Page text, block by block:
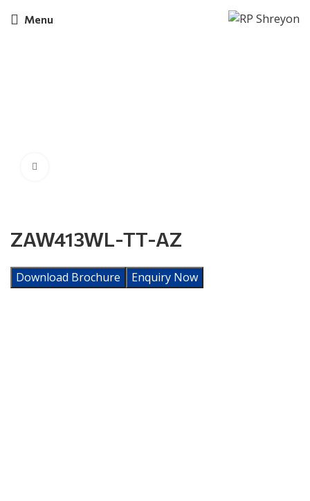
Menu
ZAW413WL-TT-AZ
Download Brochure Enquiry Now